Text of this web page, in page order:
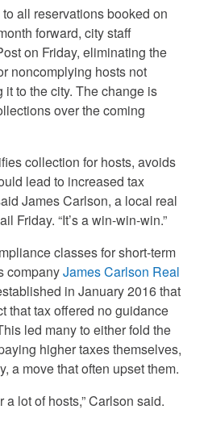
all reservations booked on
forward, city staff
on Friday, eliminating the
noncomplying hosts not
to the city. The change is
over the coming
collection for hosts, avoids
lead to increased tax
James Carlson, a local real
Friday. “It’s a win-win-win.”
classes for short-term
companyJames Carlson Real
in January 2016 that
that tax offered no guidance
led many to either fold the
higher taxes themselves,
a move that often upset them.
a lot of hosts,” Carlson said.